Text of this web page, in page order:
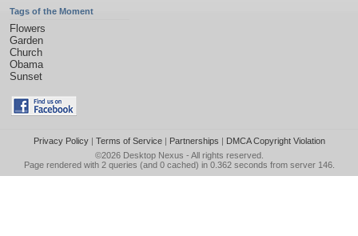
Tags of the Moment
Flowers
Garden
Church
Obama
Sunset
Privacy Policy| Terms of Service| Partnerships | DMCA Copyright Violation
©2026 Desktop Nexus - All rights reserved.
Page rendered with 2 queries (and 0 cached) in 0.362 seconds from server 146.